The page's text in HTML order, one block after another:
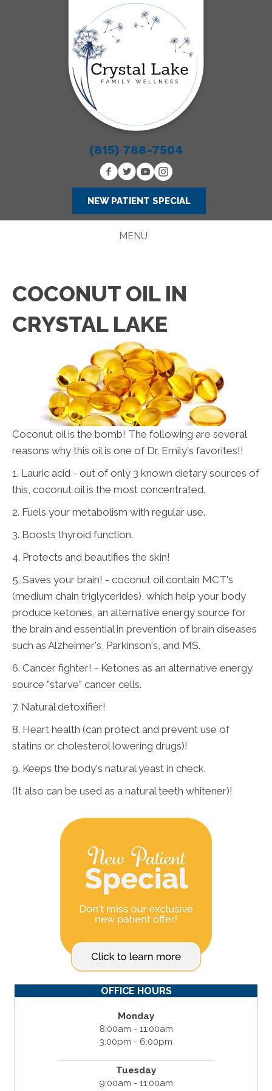
(815) 788-7504
NEW PATIENT SPECIAL
MENU
COCONUT OIL IN
CRYSTAL LAKE
Coconut oil is the bomb! The following are several
reasons why this oil is one of Dr. Emily's favorites!!
1. Lauric acid - out of only 3 known dietary sources of
this, coconut oil is the most concentrated.
2. Fuels your metabolism with regular use.
3. Boosts thyroid function.
4. Protects and beautifies the skin!
5. Saves your brain! - coconut oil contain MCT's
(medium chain triglycerides), which help your body
produce ketones, an alternative energy source for
the brain and essential in prevention of brain diseases
such as Alzheimer's, Parkinson's, and MS.
6. Cancer fighter! - Ketones as an alternative energy
source "starve" cancer cells.
7. Natural detoxifier!
8. Heart health (can protect and prevent use of
statins or cholesterol lowering drugs)!
9. Keeps the body's natural yeast in check.
(It also can be used as a natural teeth whitener)!
OFFICE HOURS
Monday
8:00am - 11:00am
3:00pm - 6:00pm
Tuesday
9:00am - 11:00am